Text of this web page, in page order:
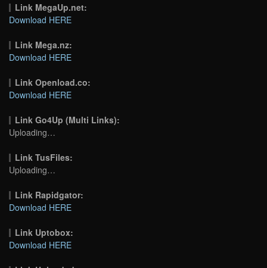
Link MegaUp.net:
Download HERE
Link Mega.nz:
Download HERE
Link Openload.co:
Download HERE
Link Go4Up (Multi Links):
Uploading…
Link TusFiles:
Uploading…
Link Rapidgator:
Download HERE
Link Uptobox:
Download HERE